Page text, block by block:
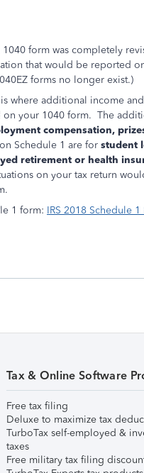
form was completely
that would be reported
forms no longer exist.)
where additional income
on your 1040 form. The
compensation,
Schedule 1 are for student
retirement or health
on your tax return
1 form: IRS 2018 Schedule 1
Tax & Online Software
Free tax filing
Deluxe to maximize tax
TurboTax self-employed &
taxes
Free military tax filing